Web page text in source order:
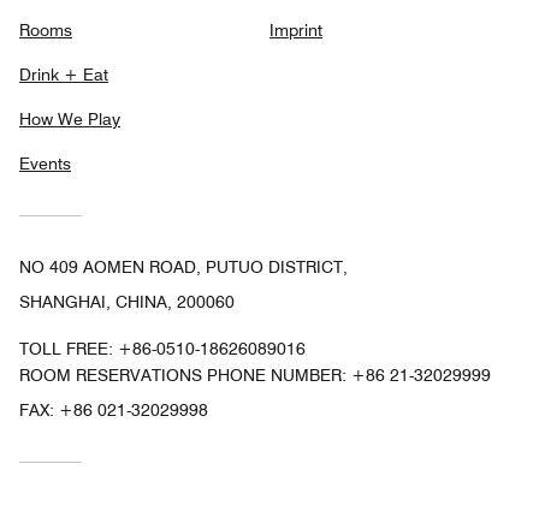
Rooms
Drink + Eat
How We Play
Events
Imprint
NO 409 AOMEN ROAD, PUTUO DISTRICT,
SHANGHAI, CHINA, 200060
TOLL FREE: +86-0510-18626089016
ROOM RESERVATIONS PHONE NUMBER: +86 21-32029999
FAX: +86 021-32029998